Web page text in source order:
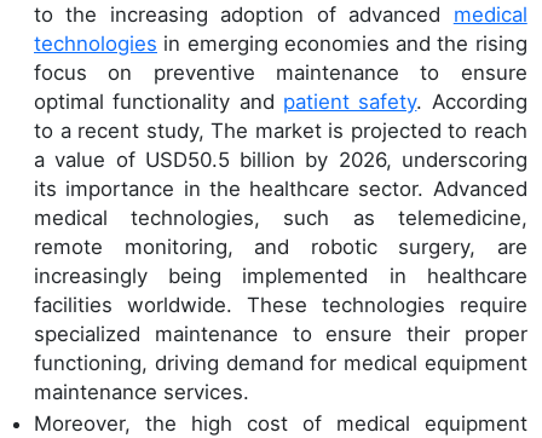
to the increasing adoption of advanced medical
technologies in emerging economies and the rising
focus on preventive maintenance to ensure
optimal functionality and patient safety. According
to a recent study, The market is projected to reach
a value of USD50.5 billion by 2026, underscoring
its importance in the healthcare sector. Advanced
medical technologies, such as telemedicine,
remote monitoring, and robotic surgery, are
increasingly being implemented in healthcare
facilities worldwide. These technologies require
specialized maintenance to ensure their proper
functioning, driving demand for medical equipment
maintenance services.
Moreover, the high cost of medical equipment